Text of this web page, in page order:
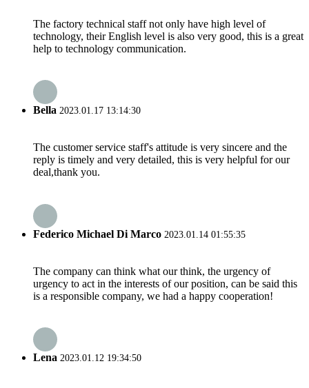
The factory technical staff not only have high level of
technology, their English level is also very good, this is a great
help to technology communication.
Bella 2023.01.17 13:14:30
The customer service staff's attitude is very sincere and the
reply is timely and very detailed, this is very helpful for our
deal,thank you.
Federico Michael Di Marco 2023.01.14 01:55:35
The company can think what our think, the urgency of
urgency to act in the interests of our position, can be said this
is a responsible company, we had a happy cooperation!
Lena 2023.01.12 19:34:50